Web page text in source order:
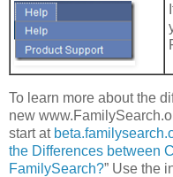
To learn more about the
new
start at
the Differences between
FamilySearch?” Use the